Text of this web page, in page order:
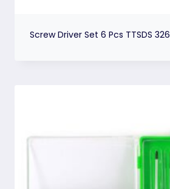
Screw Driver Set 6 Pcs TTSDS 326